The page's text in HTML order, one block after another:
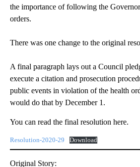
the importance of following the
orders.
There was one change to the original
A final paragraph lays out a Council
execute a citation and prosecution
public events in violation of the health
would do that by December 1.
You can read the final resolution here.
Resolution-2020-29 Download
Original Story: